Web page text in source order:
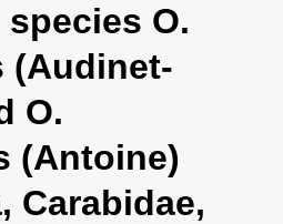
g
a
t
i
o
n
O.
(Audinet-
O.
(Antoine)
Carabidae,